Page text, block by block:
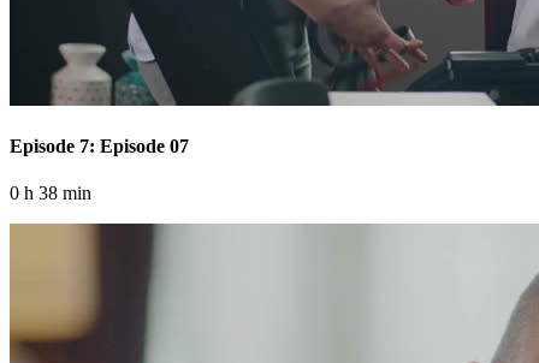
Episode 7: Episode 07
0 h 38 min